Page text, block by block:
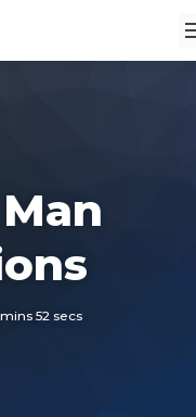
52 secs